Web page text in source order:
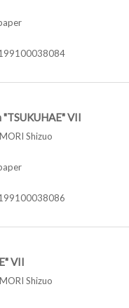
VII
Shizuo
VII
Shizuo